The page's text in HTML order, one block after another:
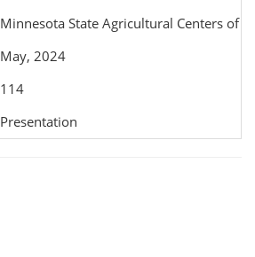
Minnesota State Agricultural Centers of
May, 2024
114
Presentation